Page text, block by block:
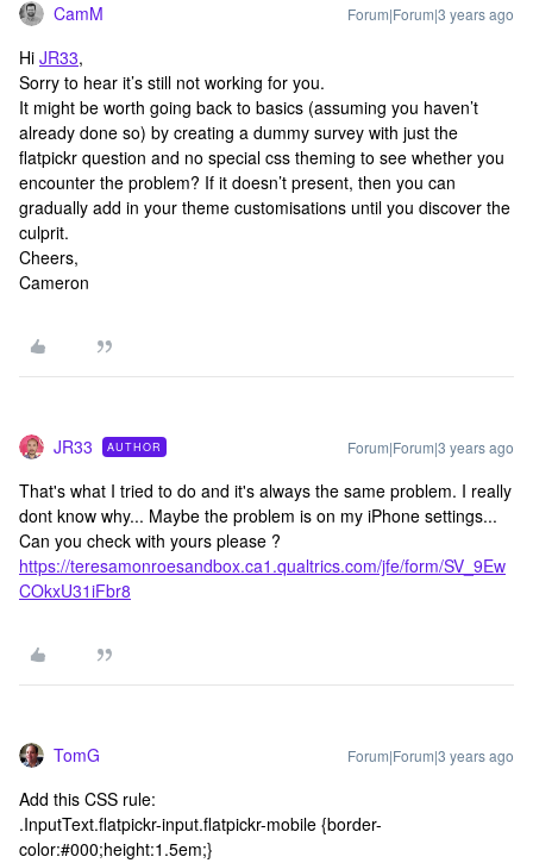
CamM Forum|Forum|3 years ago
Hi JR33,
Sorry to hear it’s still not working for you.
It might be worth going back to basics (assuming you haven’t
already done so) by creating a dummy survey with just the
flatpickr question and no special css theming to see whether you
encounter the problem? If it doesn’t present, then you can
gradually add in your theme customisations until you discover the
culprit.
Cheers,
Cameron
JR33 AUTHOR Forum|Forum|3 years ago
That's what I tried to do and it's always the same problem. I really
dont know why... Maybe the problem is on my iPhone settings...
Can you check with yours please ?
https://teresamonroesandbox.ca1.qualtrics.com/jfe/form/SV_9Ew
COkxU31iFbr8
TomG Forum|Forum|3 years ago
Add this CSS rule:
.InputText.flatpickr-input.flatpickr-mobile {border-
color:#000;height:1.5em;}